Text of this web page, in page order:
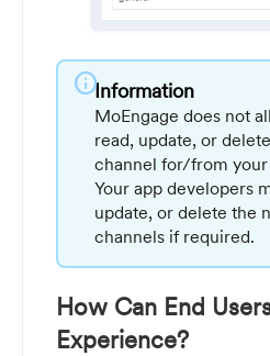
infoInformation
MoEngage does not
read, update, or
channel for/from your
Your app developers
update, or delete the
channels if required.
How Can End
Experience?